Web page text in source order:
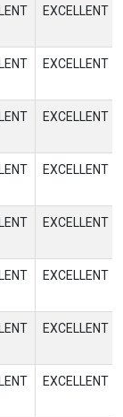
EXCELLENT
EXCELLENT
EXCELLENT
EXCELLENT
EXCELLENT
EXCELLENT
EXCELLENT
EXCELLENT